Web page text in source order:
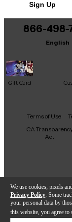
We use cookies, pixels
Privacy Policy . Some
your personal data by
this website, you agree to
Height:
Weight:
# of
It may
Sign Up
866-498-
English
Gift Card
Facebook
X
Terms of Use
CA
Act